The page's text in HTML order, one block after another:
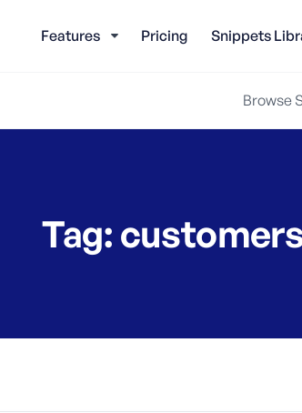
Features Pricing Snippets
Browse
Tag: